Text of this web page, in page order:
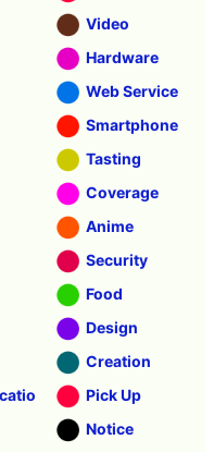
Video
Hardware
Web Service
Smartphone
Tasting
Coverage
Anime
Security
Food
Design
Creation
Pick Up
Notice